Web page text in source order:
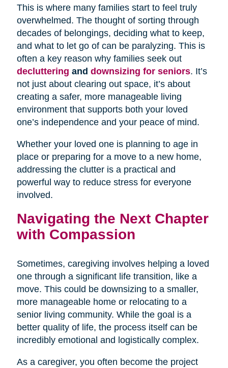
This is where many families start to feel truly
overwhelmed. The thought of sorting through
decades of belongings, deciding what to keep,
and what to let go of can be paralyzing. This is
often a key reason why families seek out
decluttering and downsizing for seniors. It’s
not just about clearing out space, it’s about
creating a safer, more manageable living
environment that supports both your loved
one’s independence and your peace of mind.
Whether your loved one is planning to age in
place or preparing for a move to a new home,
addressing the clutter is a practical and
powerful way to reduce stress for everyone
involved.
Navigating the Next Chapter
with Compassion
Sometimes, caregiving involves helping a loved
one through a significant life transition, like a
move. This could be downsizing to a smaller,
more manageable home or relocating to a
senior living community. While the goal is a
better quality of life, the process itself can be
incredibly emotional and logistically complex.
As a caregiver, you often become the project